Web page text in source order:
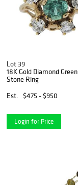
Lot 39
18K Gold Diamond Green
Stone Ring
Est.
$475 - $950
Login for Price